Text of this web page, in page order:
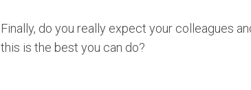
Finally, do you really expect your colleagues
this is the best you can do?